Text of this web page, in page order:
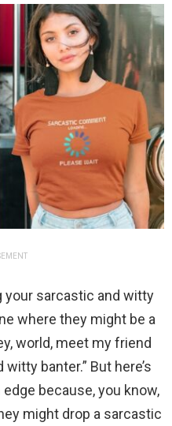
your sarcastic and witty
where they might be a
world, meet my friend
banter.” But here’s
because, you know,
might drop a sarcastic